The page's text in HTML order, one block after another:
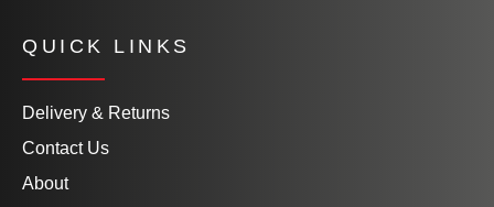
QUICK LINKS
Delivery & Returns
Contact Us
About